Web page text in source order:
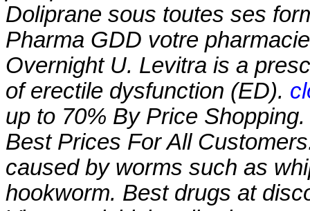
Doliprane sous toutes ses
Pharma GDD votre
Overnight U. Levitra is a
of erectile dysfunction (ED).
up to 70% By Price
Best Prices For All
caused by worms such as
hookworm. Best drugs at